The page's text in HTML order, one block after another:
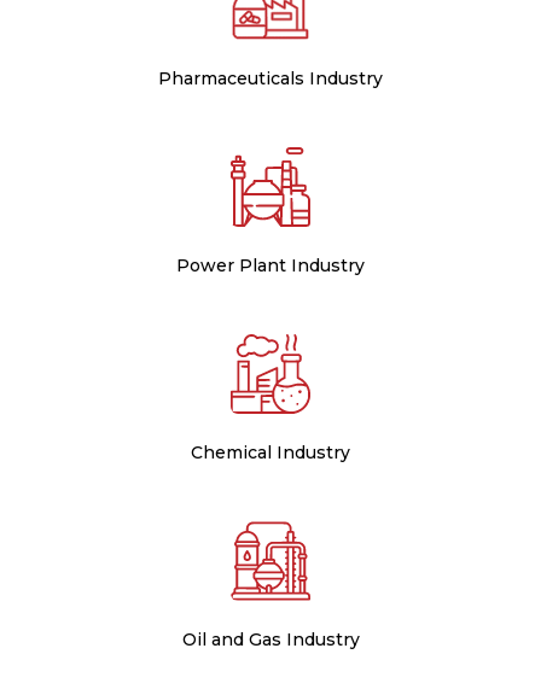
Pharmaceuticals Industry
Power Plant Industry
Chemical Industry
Oil and Gas Industry